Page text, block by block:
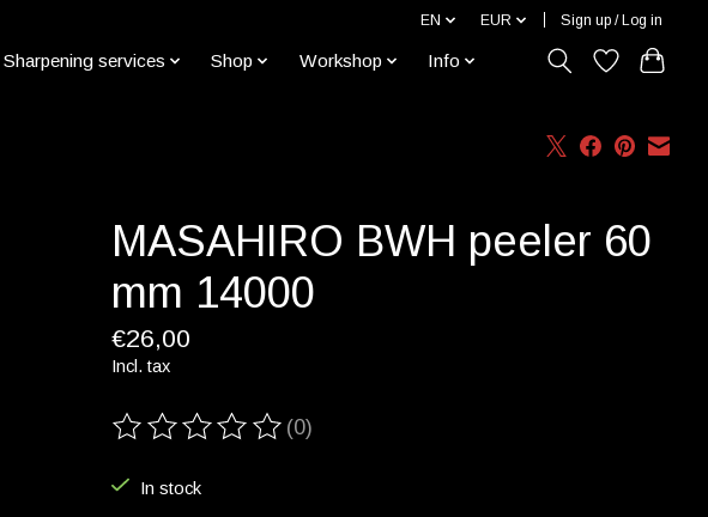
EN EUR Sign up / Log in
Sharpening services Shop Workshop Info
MASAHIRO BWH peeler 60
mm 14000
€26,00
Incl. tax
The rating of this product is
(0)
In stock